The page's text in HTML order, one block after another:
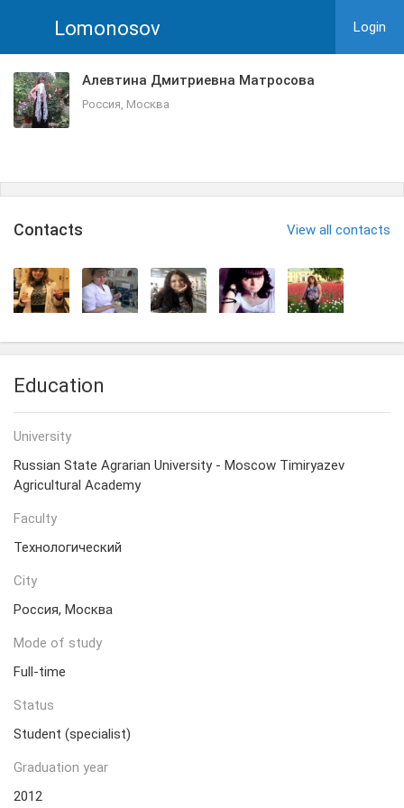
Lomonosov Login
Алевтина Дмитриевна Матросова
Россия, Москва
Сontacts View all contacts
Education
University
Russian State Agrarian University - Moscow Timiryazev
Agricultural Academy
Faculty
Технологический
City
Россия, Москва
Mode of study
Full-time
Status
Student (specialist)
Graduation year
2012